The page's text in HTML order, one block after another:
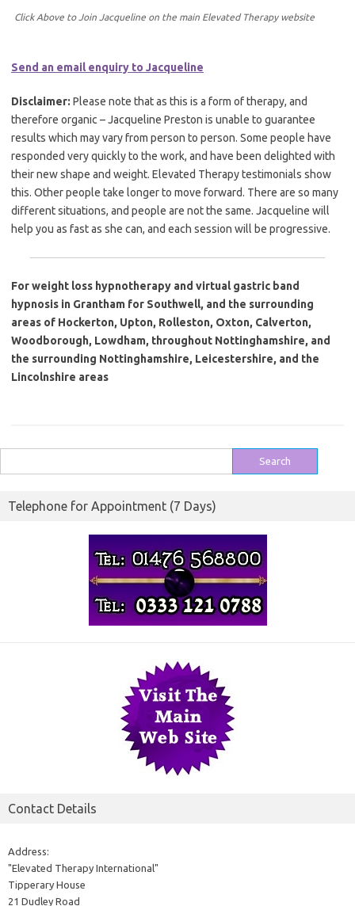
Click Above to Join Jacqueline on the main Elevated Therapy website
Send an email enquiry to Jacqueline
Disclaimer: Please note that as this is a form of therapy, and
therefore organic – Jacqueline Preston is unable to guarantee
results which may vary from person to person. Some people have
responded very quickly to the work, and have been delighted with
their new shape and weight. Elevated Therapy testimonials show
this. Other people take longer to move forward. There are so many
different situations, and people are not the same. Jacqueline will
help you as fast as she can, and each session will be progressive.
For weight loss hypnotherapy and virtual gastric band
hypnosis in Grantham for Southwell, and the surrounding
areas of Hockerton, Upton, Rolleston, Oxton, Calverton,
Woodborough, Lowdham, throughout Nottinghamshire, and
the surrounding Nottinghamshire, Leicestershire, and the
Lincolnshire areas
for:
Telephone for Appointment (7 Days)
Contact Details
Address:
"Elevated Therapy International"
Tipperary House
21 Dudley Road